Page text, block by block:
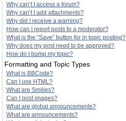
Why can’t I access a forum?
Why can’t I add attachments?
Why did I receive a warning?
How can I report posts to a moderator?
What is the “Save” button for in topic posting?
Why does my post need to be approved?
How do I bump my topic?
Formatting and Topic Types
What is BBCode?
Can I use HTML?
What are Smilies?
Can I post images?
What are global announcements?
What are announcements?